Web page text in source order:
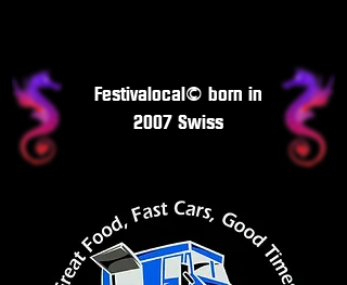
Festivalocal© born in
2007 Swiss